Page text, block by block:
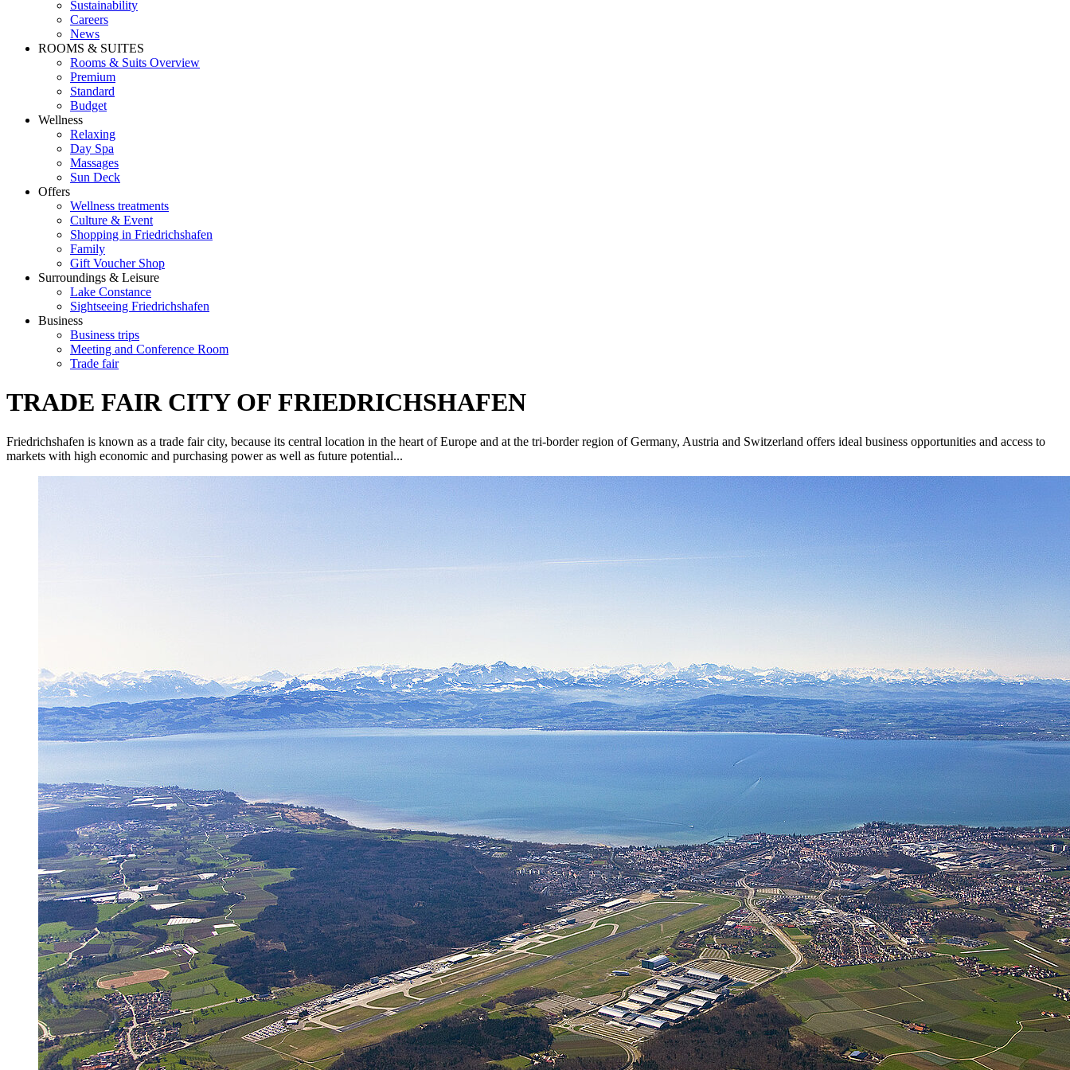
Sustainability
Careers
News
ROOMS & SUITES
Rooms & Suits Overview
Premium
Standard
Budget
Wellness
Relaxing
Day Spa
Massages
Sun Deck
Offers
Wellness treatments
Culture & Event
Shopping in Friedrichshafen
Family
Gift Voucher Shop
Surroundings & Leisure
Lake Constance
Sightseeing Friedrichshafen
Business
Business trips
Meeting and Conference Room
Trade fair
TRADE FAIR CITY OF FRIEDRICHSHAFEN
Friedrichshafen is known as a trade fair city, because its central location in the heart of Europe and at the tri-border region of Germany, Austria and Switzerland offers ideal business opportunities and access to
markets with high economic and purchasing power as well as future potential...